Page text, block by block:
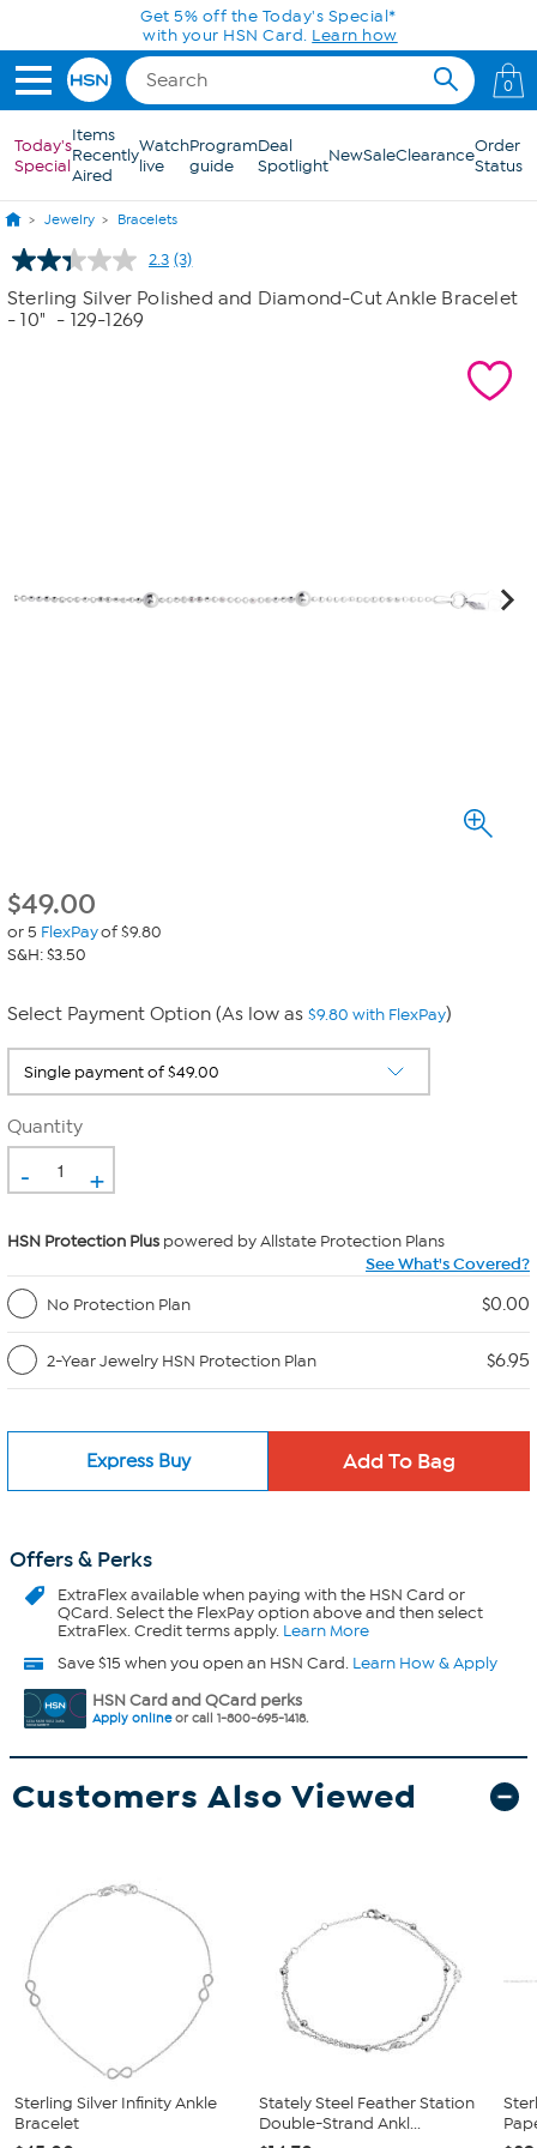
Skip to Main ContentGet 5% off the Today's Special*
with your HSN Card. Learn how
0
Today's
Special
Items
Recently
Aired
Watch
live
Program
guide
Deal
SpotlightNewSaleClearanceOrder
Status
Jewelry Bracelets
2.3 Read
3
Reviews.
(3)
Sterling Silver Polished and Diamond-Cut Ankle Bracelet
- 10"
- 129-1269
$49.00
or 5 FlexPayof $9.80
S&H: $3.50
Select Payment Option (As low as $9.80 with FlexPay)
Quantity
- +
HSN Protection Plus powered by Allstate Protection Plans
See What's Covered?
No Protection Plan
$0.00
2-Year Jewelry HSN Protection Plan $6.95
Express Buy
Offers & Perks
ExtraFlexavailable when paying with the HSN Card or
QCard. Select the FlexPay option above and then select
ExtraFlex. Credit terms apply. Learn More
Save $15 when you open an HSN Card. Learn How & Apply
HSN Card and QCard perks
Apply onlineor call 1-800-695-1418.
Customers Also Viewed
Sterling Silver Infinity Ankle
Bracelet
Stately Steel Feather Station
Double-Strand Ankl...